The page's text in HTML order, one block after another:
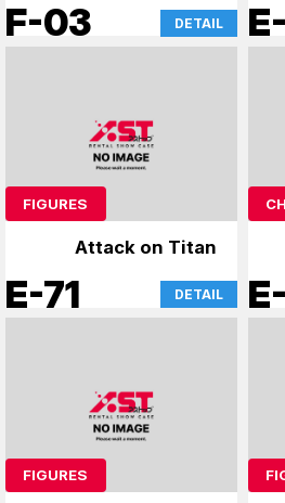
F-03 DETAIL
FIGURES
Attack on Titan
E-71 DETAIL
FIGURES